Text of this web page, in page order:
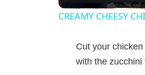
CREAMY CHEESY
Cut your
with the